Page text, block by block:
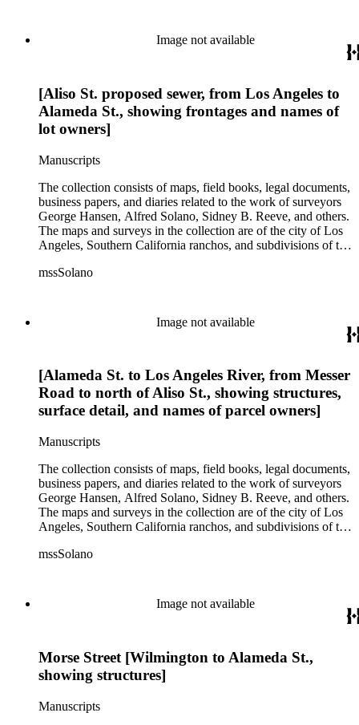
Angeles and Los Angeles County.
Image not available
[Aliso St. proposed sewer, from Los Angeles to
Alameda St., showing frontages and names of
lot owners]
Manuscripts
The collection consists of maps, field books, legal documents,
business papers, and diaries related to the work of surveyors
George Hansen, Alfred Solano, Sidney B. Reeve, and others.
The maps and surveys in the collection are of the city of Los
Angeles, Southern California ranchos, and subdivisions of the
contains over maps and sketch maps. Other subjects
Angeles and Los Angeles County.
mssSolano
Image not available
[Alameda St. to Los Angeles River, from Messer
Road to north of Aliso St., showing structures,
surface detail, and names of parcel owners]
Manuscripts
The collection consists of maps, field books, legal documents,
business papers, and diaries related to the work of surveyors
George Hansen, Alfred Solano, Sidney B. Reeve, and others.
The maps and surveys in the collection are of the city of Los
Angeles, Southern California ranchos, and subdivisions of the
contains over maps and sketch maps. Other subjects
Angeles and Los Angeles County.
mssSolano
Image not available
Morse Street [Wilmington to Alameda St.,
showing structures]
Manuscripts